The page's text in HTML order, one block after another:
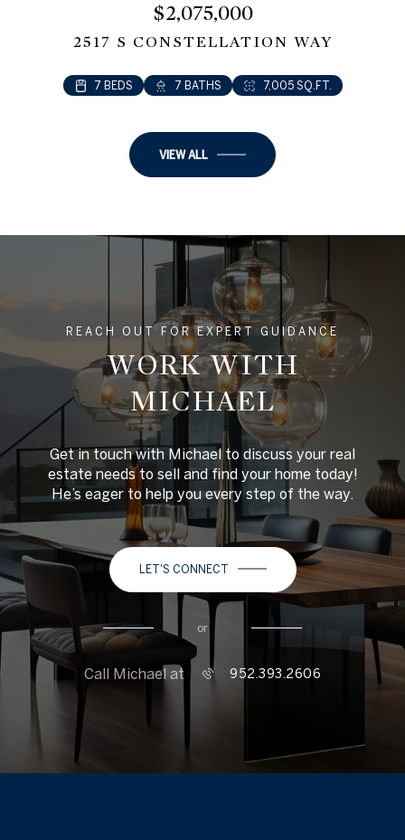
$2,075,000
2517 S CONSTELLATION WAY
7 BEDS 7 BATHS 7,005 SQ.FT.
VIEW ALL
REACH OUT FOR EXPERT GUIDANCE
WORK WITH
MICHAEL
Get in touch with Michael to discuss your real
estate needs to sell and find your home today!
He’s eager to help you every step of the way.
LET'S CONNECT
or
Call Michael at 952.393.2606